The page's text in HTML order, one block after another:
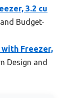
3.2 cu
Budget-
with Freezer,
Design and